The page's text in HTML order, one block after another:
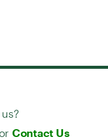
Contact Us